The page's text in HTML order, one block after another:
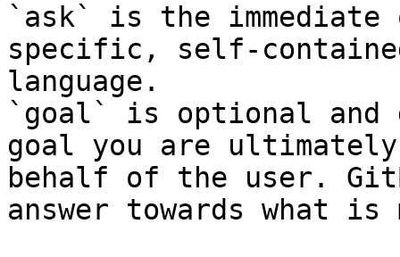
`ask` is the
specific, self-
language.
`goal` is optional and
goal you are
behalf of the user.
answer towards what